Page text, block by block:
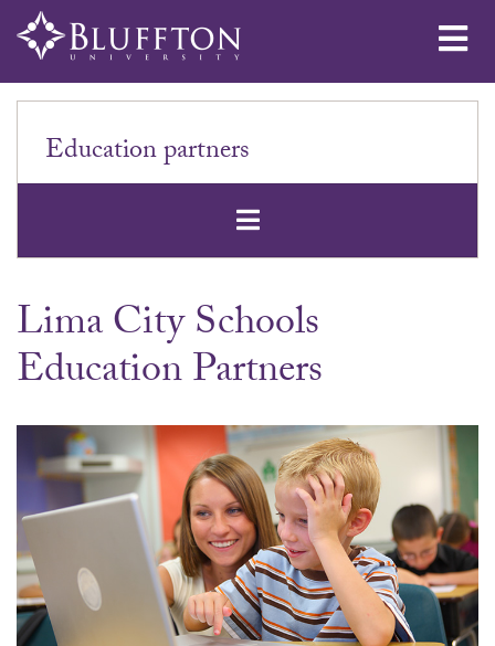
Education partners
Open
Lima City Schools
Education Partners